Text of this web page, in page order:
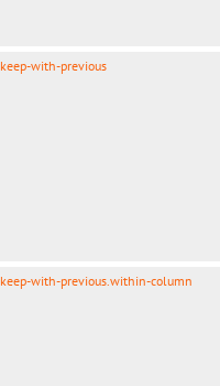
keep-with-previous
keep-with-previous.within-column